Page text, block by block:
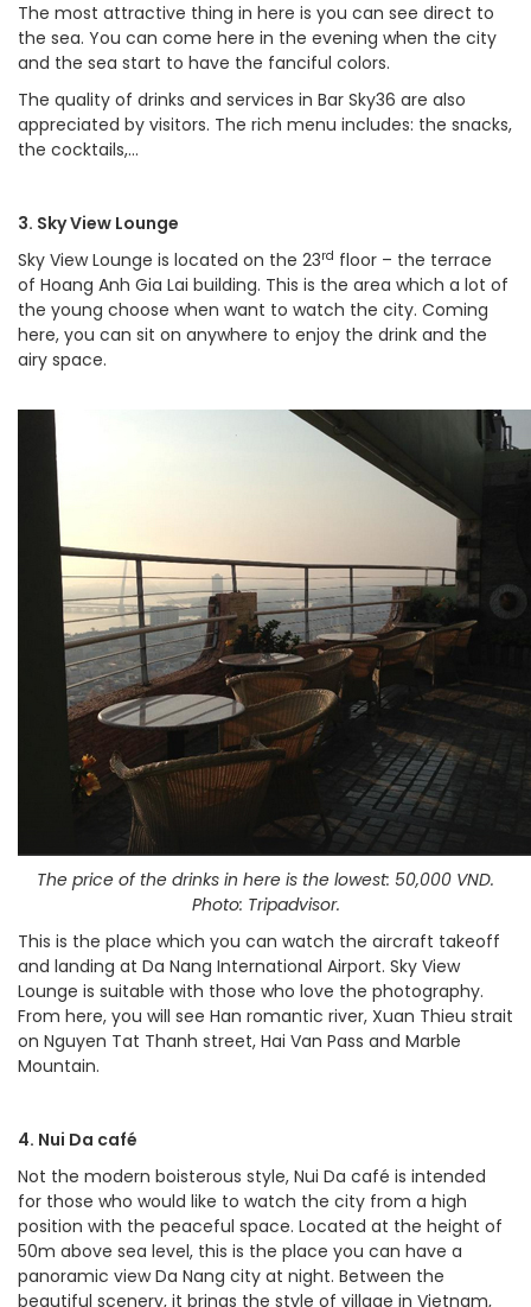
The most attractive thing in here is you can see direct to
the sea. You can come here in the evening when the city
and the sea start to have the fanciful colors.
The quality of drinks and services in Bar Sky36 are also
appreciated by visitors. The rich menu includes: the snacks,
the cocktails,…
3. Sky View Lounge
Sky View Lounge is located on the 23rd floor – the terrace
of Hoang Anh Gia Lai building. This is the area which a lot of
the young choose when want to watch the city. Coming
here, you can sit on anywhere to enjoy the drink and the
airy space.
The price of the drinks in here is the lowest: 50,000 VND.
Photo: Tripadvisor.
This is the place which you can watch the aircraft takeoff
and landing at Da Nang International Airport. Sky View
Lounge is suitable with those who love the photography.
From here, you will see Han romantic river, Xuan Thieu strait
on Nguyen Tat Thanh street, Hai Van Pass and Marble
Mountain.
4. Nui Da café
Not the modern boisterous style, Nui Da café is intended
for those who would like to watch the city from a high
position with the peaceful space. Located at the height of
50m above sea level, this is the place you can have a
panoramic view Da Nang city at night. Between the
beautiful scenery, it brings the style of village in Vietnam,